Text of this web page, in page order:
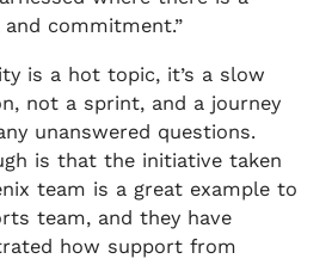
commitment.”
is a hot topic, it’s a slow
not a sprint, and a journey
unanswered questions.
is that the initiative taken
team is a great example to
team, and they have
how support from